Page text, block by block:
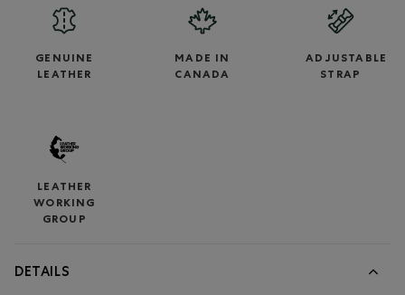
GENUINE
LEATHER
MADE IN
CANADA
ADJUSTABLE
STRAP
LEATHER
WORKING
GROUP
DETAILS